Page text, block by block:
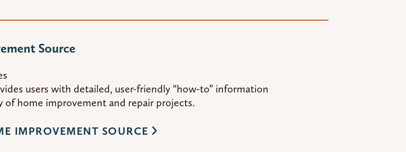
Source
users with detailed, user-friendly “how-to” information
of home improvement and repair projects.
IMPROVEMENT SOURCE